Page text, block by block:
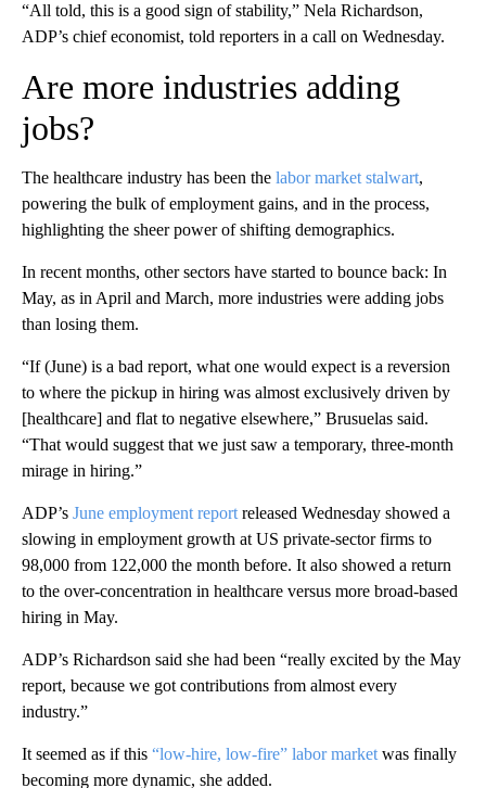
“All told, this is a good sign of stability,” Nela Richardson,
ADP’s chief economist, told reporters in a call on Wednesday.
Are more industries adding
jobs?
The healthcare industry has been the labor market stalwart,
powering the bulk of employment gains, and in the process,
highlighting the sheer power of shifting demographics.
In recent months, other sectors have started to bounce back: In
May, as in April and March, more industries were adding jobs
than losing them.
“If (June) is a bad report, what one would expect is a reversion
to where the pickup in hiring was almost exclusively driven by
[healthcare] and flat to negative elsewhere,” Brusuelas said.
“That would suggest that we just saw a temporary, three-month
mirage in hiring.”
ADP’s June employment report released Wednesday showed a
slowing in employment growth at US private-sector firms to
98,000 from 122,000 the month before. It also showed a return
to the over-concentration in healthcare versus more broad-based
hiring in May.
ADP’s Richardson said she had been “really excited by the May
report, because we got contributions from almost every
industry.”
It seemed as if this “low-hire, low-fire” labor market was finally
becoming more dynamic, she added.